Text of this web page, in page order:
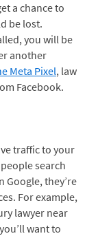
a chance to
be lost.
you will be
another
Meta Pixel, law
Facebook.
traffic to your
search
Google, they’re
For example,
lawyer near
want to